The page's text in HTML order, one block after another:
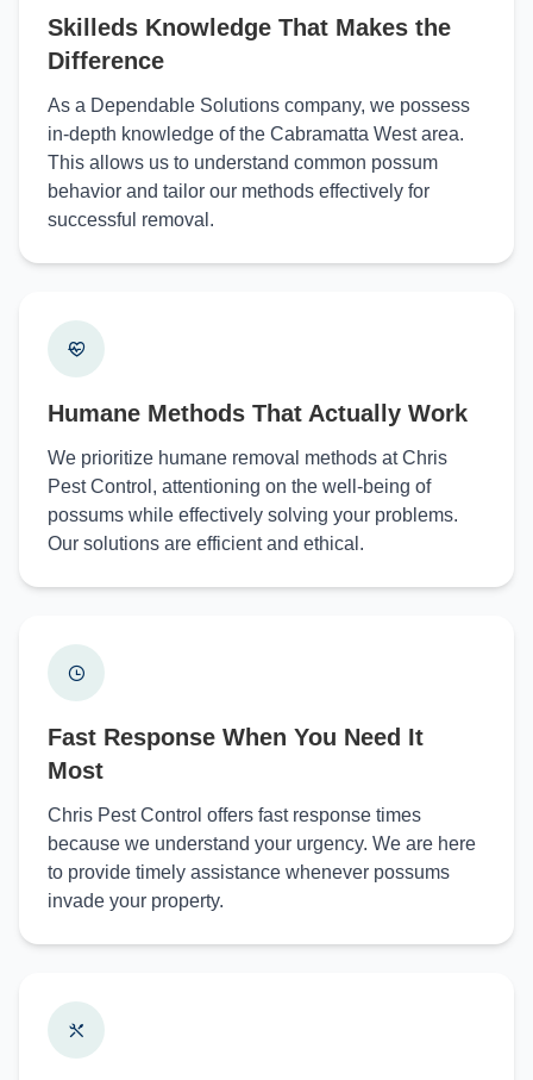
Skilleds Knowledge That Makes the
Difference
As a Dependable Solutions company, we possess
in-depth knowledge of the Cabramatta West area.
This allows us to understand common possum
behavior and tailor our methods effectively for
successful removal.
Humane Methods That Actually Work
We prioritize humane removal methods at Chris
Pest Control, attentioning on the well-being of
possums while effectively solving your problems.
Our solutions are efficient and ethical.
Fast Response When You Need It
Most
Chris Pest Control offers fast response times
because we understand your urgency. We are here
to provide timely assistance whenever possums
invade your property.